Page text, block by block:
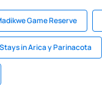
Game Reserve
Stays in Arica y Parinacota